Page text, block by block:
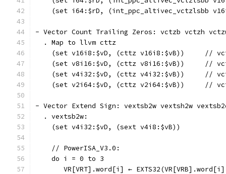
(set i64:$rD, (int_ppc_altivec_vctzlsbb
- Vector Count Trailing Zeros: vctzb vctzh
  . Map to llvm cttz
(set v16i8:$vD, (cttz v16i8:$vB))     //
(set v8i16:$vD, (cttz v8i16:$vB))     //
(set v4i32:$vD, (cttz v4i32:$vB))     //
(set v2i64:$vD, (cttz v2i64:$vB))     //
- Vector Extend Sign: vextsb2w vextsh2w
  . vextsb2w:
    (set v4i32:$vD, (sext v4i8:$vB))
    // PowerISA_V3.0:
    do i = 0 to 3
VR[VRT].word[i] ←